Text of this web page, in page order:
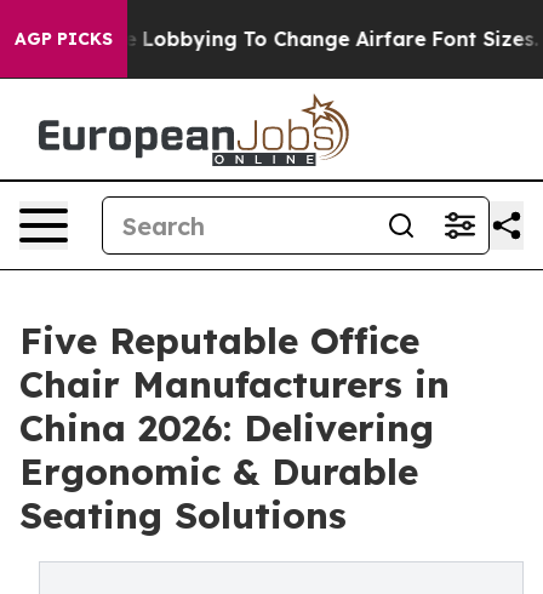
AGP PICKS
Are Lobbying To Change Airfare Font Sizes. It’s
Five Reputable Office
Chair Manufacturers in
China 2026: Delivering
Ergonomic & Durable
Seating Solutions